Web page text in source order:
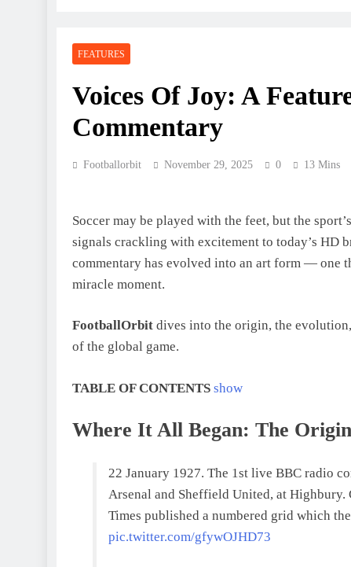
FEATURES
Voices Of Joy: A
Commentary
Footballorbit November 29, 2025 0 13 Mins
Soccer may be played with the feet, but the
signals crackling with excitement to today’s HD
commentary has evolved into an art form — one
miracle moment.
FootballOrbit dives into the origin, the
of the global game.
TABLE OF CONTENTS show
Where It All Began: The
22 January 1927. The 1st live BBC radio
Arsenal and Sheffield United, at Highbury.
Times published a numbered grid which
pic.twitter.com/gfywOJHD73